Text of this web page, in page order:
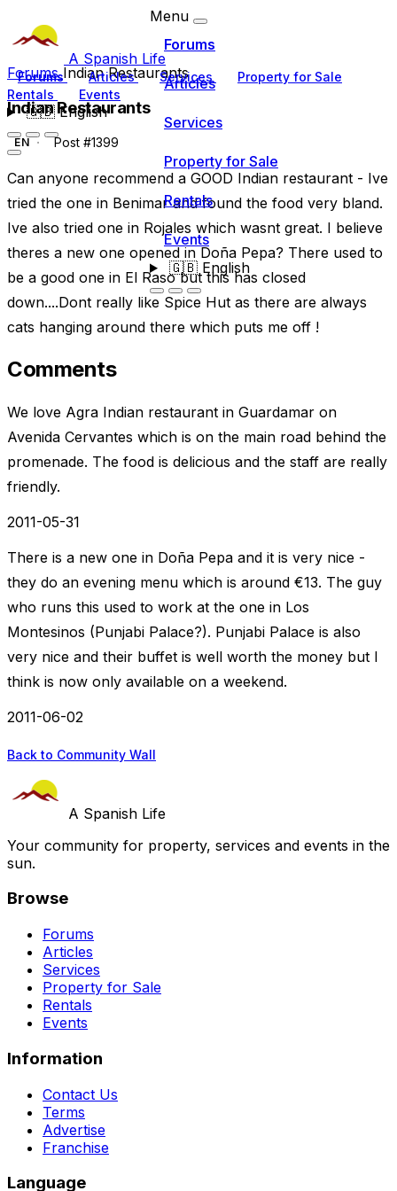
A Spanish Life
Forums Articles Services
Property for Sale
Rentals
Events
🇬🇧English
Menu
Forums
Articles
Services
Property for Sale
Rentals
Events
🇬🇧English
ForumsIndian Restaurants
Indian Restaurants
EN Post #1399
Can anyone recommend a GOOD Indian restaurant - Ive
tried the one in Benimar and found the food very bland.
Ive also tried one in Rojales which wasnt great. I believe
theres a new one opened in Doña Pepa? There used to
be a good one in El Raso but this has closed
down....Dont really like Spice Hut as there are always
cats hanging around there which puts me off !
Comments
We love Agra Indian restaurant in Guardamar on
Avenida Cervantes which is on the main road behind the
promenade. The food is delicious and the staff are really
friendly.
2011-05-31
There is a new one in Doña Pepa and it is very nice -
they do an evening menu which is around €13. The guy
who runs this used to work at the one in Los
Montesinos (Punjabi Palace?). Punjabi Palace is also
very nice and their buffet is well worth the money but I
think is now only available on a weekend.
2011-06-02
Back to Community Wall
A Spanish Life
Your community for property, services and events in the
sun.
Browse
Forums
Articles
Services
Property for Sale
Rentals
Events
Information
Contact Us
Terms
Advertise
Franchise
Language